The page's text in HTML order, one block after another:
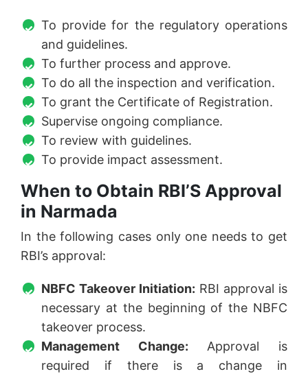
To provide for the regulatory operations
and guidelines.
To further process and approve.
To do all the inspection and verification.
To grant the Certificate of Registration.
Supervise ongoing compliance.
To review with guidelines.
To provide impact assessment.
When to Obtain RBI’S Approval
in Narmada
In the following cases only one needs to get
RBI’s approval:
NBFC Takeover Initiation: RBI approval is
necessary at the beginning of the NBFC
takeover process.
Management Change: Approval is
required if there is a change in